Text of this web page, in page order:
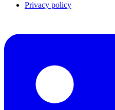
Privacy policy